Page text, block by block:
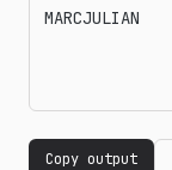
Copy output